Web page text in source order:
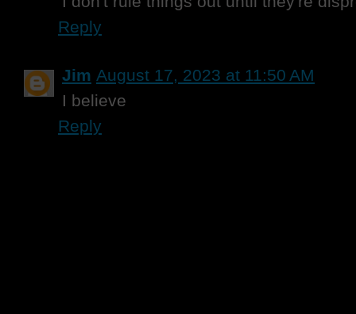
Reply
Jim August 17, 2023 at 11:50 AM
I believe
Reply